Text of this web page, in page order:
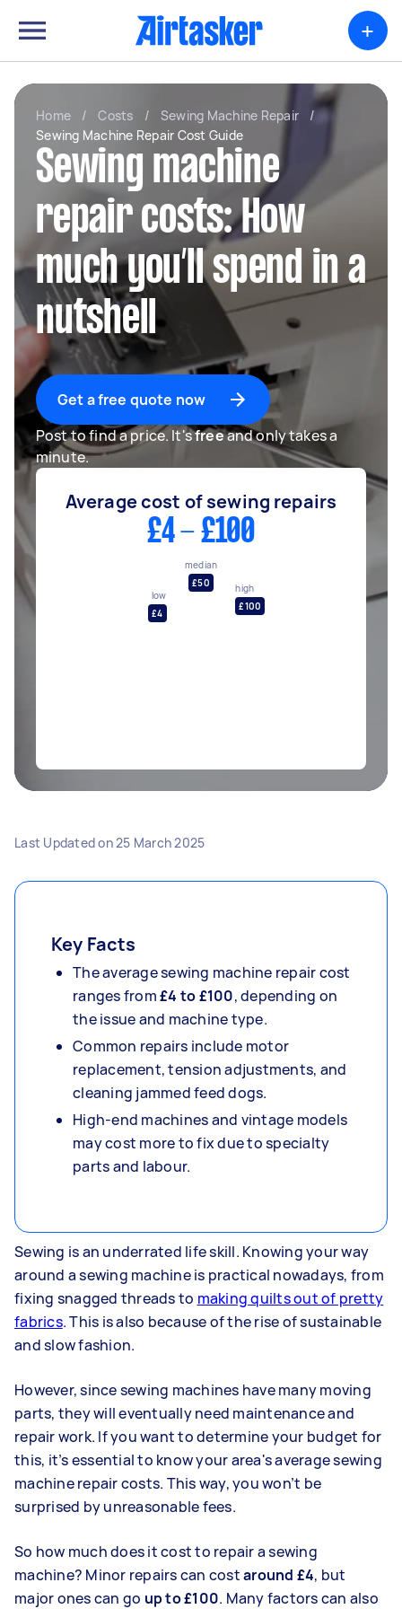
+
Home / Costs / Sewing Machine Repair
/
Sewing Machine Repair Cost Guide
Sewing machine
repair costs: How
much you’ll spend in a
nutshell
Get a free quote now
Post to find a price. It'sfreeand only takes a
minute.
Average cost of sewing repairs
£4 - £100
low
£4
median
£50
high
£100
Last Updated on25 March 2025
Key Facts
The average sewing machine repair cost
ranges from£4 to £100, depending on
the issue and machine type.
Common repairs include motor
replacement, tension adjustments, and
cleaning jammed feed dogs.
High-end machines and vintage models
may cost more to fix due to specialty
parts and labour.
Sewing is an underrated life skill. Knowing your way
around a sewing machine is practical nowadays, from
fixing snagged threads to making quilts out of pretty
fabrics. This is also because of the rise of sustainable
and slow fashion.
However, since sewing machines have many moving
parts, they will eventuallyneed maintenance and
repair work. If you want to determine your budget for
this, it’s essential to know your area's average sewing
machine repair costs. This way, you won’t be
surprised by unreasonable fees.
So how much does it cost to repair a sewing
machine? Minor repairs can costaround £4, but
major ones can go up to £100. Many factors can also